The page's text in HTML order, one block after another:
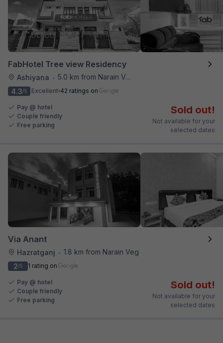
FabHotel Tree view Residency
Ashiyana • 5.0 km from Narain Veg
4.3/5 Excellent 42 ratings on
Pay @ hotel
Couple friendly
Free parking
Sold out!
Not available for your
selected dates
Via Anant
Hazratganj • 1.8 km from Narain Veg
2/5 1 rating on
Pay @ hotel
Couple friendly
Free parking
Sold out!
Not available for your
selected dates